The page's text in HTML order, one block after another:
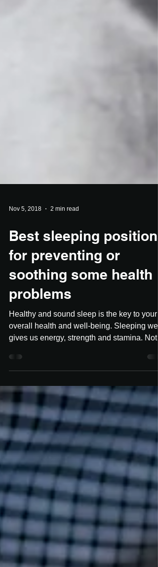
Nov 5, 2018 2 min read
Best sleeping positions
for preventing or
soothing some health
problems
Healthy and sound sleep is the key to your
overall health and well-being. Sleeping well